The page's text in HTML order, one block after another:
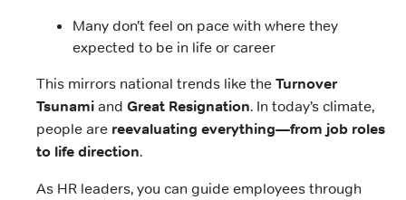
Many don’t feel on pace with where they
expected to be in life or career
This mirrors national trends like the Turnover
Tsunami and Great Resignation. In today’s climate,
people are reevaluating everything—from job roles
to life direction.
As HR leaders, you can guide employees through